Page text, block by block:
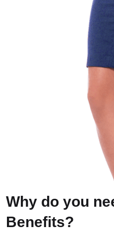
Why do you
Benefits?